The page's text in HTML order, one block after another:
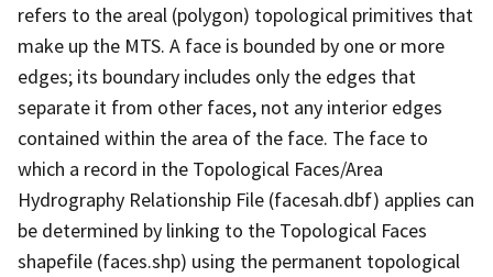
refers to the areal (polygon) topological primitives that
make up the MTS. A face is bounded by one or more
edges; its boundary includes only the edges that
separate it from other faces, not any interior edges
contained within the area of the face. The face to
which a record in the Topological Faces/Area
Hydrography Relationship File (facesah.dbf) applies can
be determined by linking to the Topological Faces
shapefile (faces.shp) using the permanent topological